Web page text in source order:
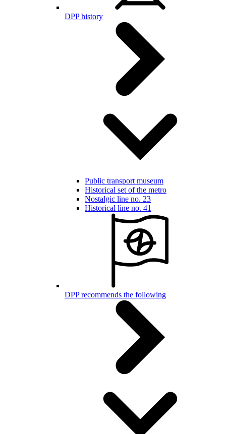
DPP history
Public transport museum
Historical set of the metro
Nostalgic line no. 23
Historical line no. 41
DPP recommends the following